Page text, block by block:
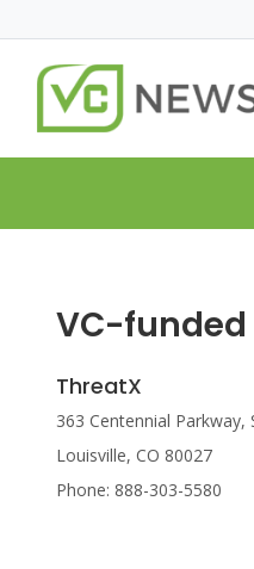
VC-
ThreatX
363 Centennial Parkway,
Louisville, CO 80027
Phone: 888-303-5580